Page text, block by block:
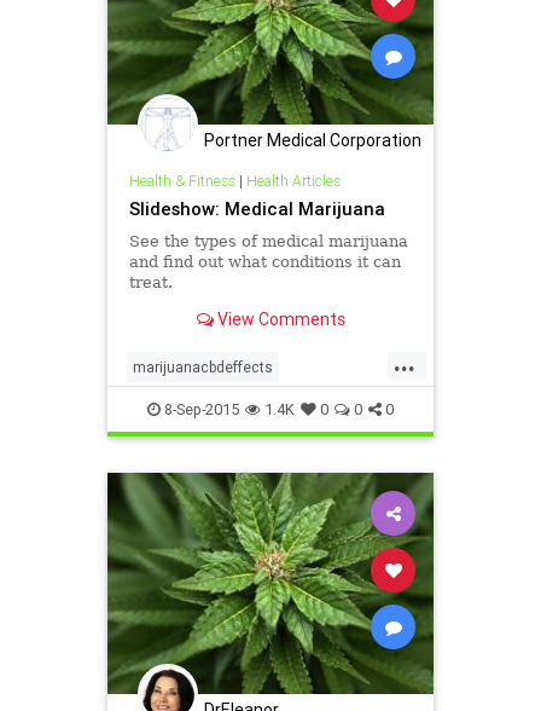
Portner Medical Corporation
Health & Fitness| Health Articles
Slideshow: Medical Marijuana
See the types of medical marijuana
and find out what conditions it can
treat.
View Comments
...
marijuanacbdeffects
marijuanathceffects
medicalmarijuana
8-Sep-2015 1.4K 0 0 0